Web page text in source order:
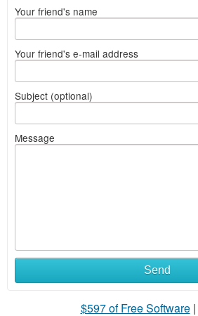
Your friend's name
Your friend's e-mail address
Subject (optional)
Message
Send
$597 of Free Software|